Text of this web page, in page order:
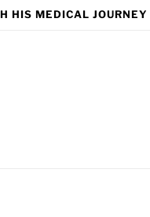
HIS MEDICAL JOURNEY